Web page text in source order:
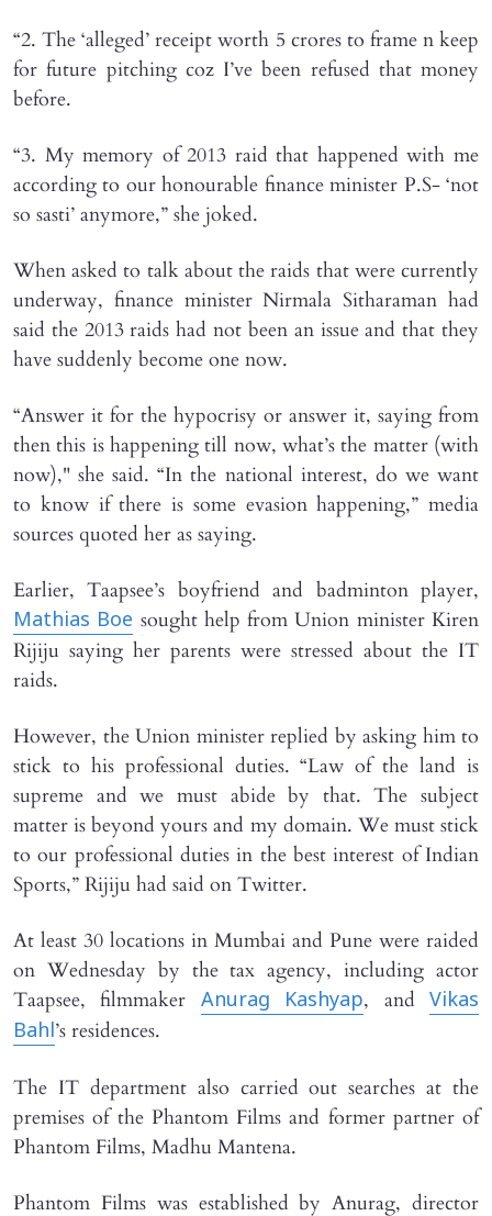
“2. The ‘alleged’ receipt worth 5 crores to frame n keep
for future pitching coz I’ve been refused that money
before.
“3. My memory of 2013 raid that happened with me
according to our honourable finance minister P.S- ‘not
so sasti’ anymore,” she joked.
When asked to talk about the raids that were currently
underway, finance minister Nirmala Sitharaman had
said the 2013 raids had not been an issue and that they
have suddenly become one now.
“Answer it for the hypocrisy or answer it, saying from
then this is happening till now, what’s the matter (with
now)," she said. “In the national interest, do we want
to know if there is some evasion happening,” media
sources quoted her as saying.
Earlier, Taapsee’s boyfriend and badminton player,
Mathias Boe sought help from Union minister Kiren
Rijiju saying her parents were stressed about the IT
raids.
However, the Union minister replied by asking him to
stick to his professional duties. “Law of the land is
supreme and we must abide by that. The subject
matter is beyond yours and my domain. We must stick
to our professional duties in the best interest of Indian
Sports,” Rijiju had said on Twitter.
At least 30 locations in Mumbai and Pune were raided
on Wednesday by the tax agency, including actor
Taapsee, filmmaker Anurag Kashyap, andVikas
Bahl’s residences.
The IT department also carried out searches at the
premises of the Phantom Films and former partner of
Phantom Films, Madhu Mantena.
Phantom Films was established by Anurag, director